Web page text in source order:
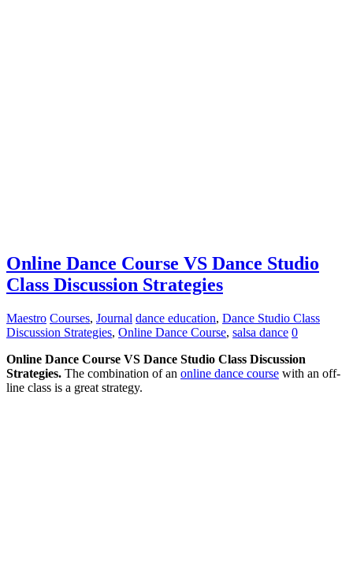
Online Dance Course VS Dance Studio
Class Discussion Strategies
Maestro Courses, Journal dance education, Dance Studio Class
Discussion Strategies, Online Dance Course, salsa dance 0
Online Dance Course VS Dance Studio Class Discussion
Strategies. The combination of an online dance course with an off-
line class is a great strategy.